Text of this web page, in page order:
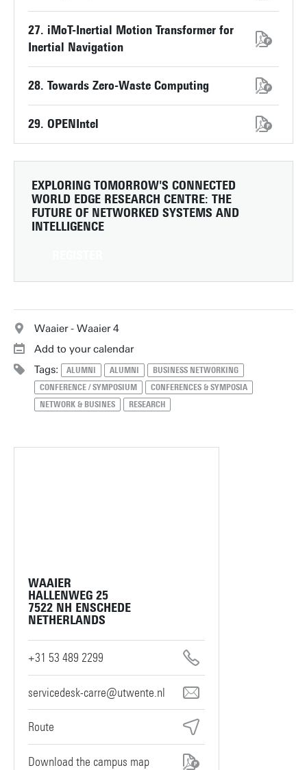
27. iMoT-Inertial Motion Transformer for
Inertial Navigation
28. Towards Zero-Waste Computing
29. OPENIntel
EXPLORING TOMORROW'S CONNECTED
WORLD EDGE RESEARCH CENTRE: THE
FUTURE OF NETWORKED SYSTEMS AND
INTELLIGENCE
Waaier - Waaier 4
Add to your calendar
Tags:
ALUMNI ALUMNI
BUSINESS NETWORKING
CONFERENCE / SYMPOSIUM
CONFERENCES & SYMPOSIA
NETWORK & BUSINES
RESEARCH
WAAIER
HALLENWEG 25
7522 NH ENSCHEDE
NETHERLANDS
+31 53 489 2299
servicedesk-carre@utwente.nl
Route
Download the campus map